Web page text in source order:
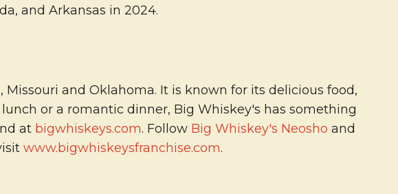
and Arkansas in 2024.
and Oklahoma. It is known for its delicious food,
or a romantic dinner, Big Whiskey's has something
atbigwhiskeys.com. FollowBig Whiskey's Neosho and
www.bigwhiskeysfranchise.com.